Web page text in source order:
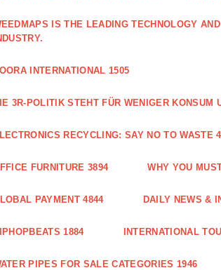
IS THE LEADING TECHNOLOGY
INTERNATIONAL 1505
3R-POLITIK STEHT FÜR WENIGER KONSUM
RECYCLING: SAY NO TO WASTE
FURNITURE 3894 WHY YOU
PAYMENT 4844 DAILY NEWS &
1884 INTERNATIONAL
PIPES FOR SALE CATEGORIES 1946